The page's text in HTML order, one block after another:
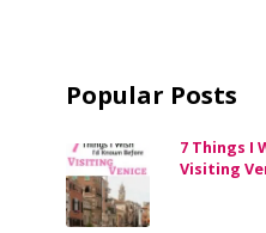
Popular Posts
7 Things I
Visiting